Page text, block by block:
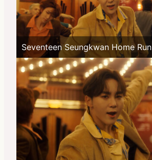
Seventeen Seungkwan Home Run